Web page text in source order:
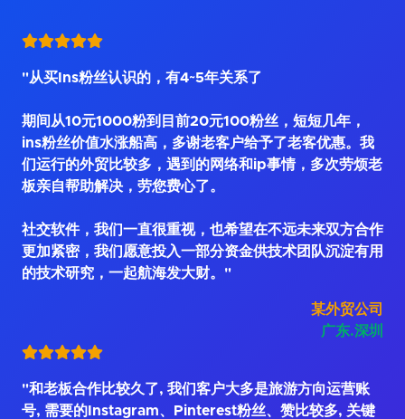
"从买Ins粉丝认识的，有4~5年关系了
期间从10元1000粉到目前20元100粉丝，短短几年，
ins粉丝价值水涨船高，多谢老客户给予了老客优惠。我
们运行的外贸比较多，遇到的网络和ip事情，多次劳烦老
板亲自帮助解决，劳您费心了。
社交软件，我们一直很重视，也希望在不远未来双方合作
更加紧密，我们愿意投入一部分资金供技术团队沉淀有用
的技术研究，一起航海发大财。"
某外贸公司
广东.深圳
"和老板合作比较久了, 我们客户大多是旅游方向运营账
号, 需要的Instagram、Pinterest粉丝、赞比较多, 关键